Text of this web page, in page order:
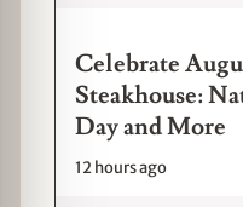
Celebrate
Steakhouse:
Day and More
12 hours ago